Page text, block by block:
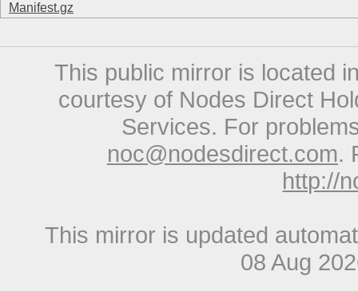
Manifest.gz
This public mirror is located
courtesy of Nodes Direct
Services. For
noc@nodesdirect.com.
http://
This mirror is updated
08 Aug